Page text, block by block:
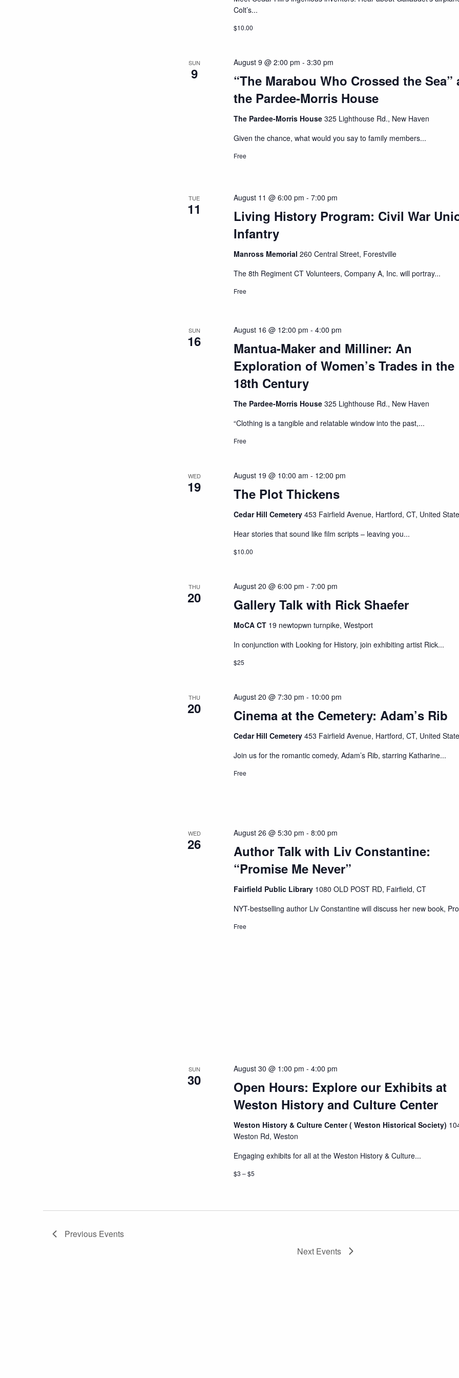
Colt’s...
$10.00
SUN
9
“The Marabou Who Crossed the Sea”
the Pardee-Morris House
August 9 @ 2:00 pm -3:30 pm
The Pardee-Morris House325 Lighthouse Rd., New Haven
Given the chance, what would you say to family members...
Free
TUE
11
Living History Program: Civil War
Infantry
August 11 @ 6:00 pm -7:00 pm
Manross Memorial260 Central Street, Forestville
The 8th Regiment CT Volunteers, Company A, Inc. will portray...
Free
SUN
16
Mantua-Maker and Milliner: An
Exploration of Women’s Trades in the
18th Century
August 16 @ 12:00 pm -4:00 pm
The Pardee-Morris House325 Lighthouse Rd., New Haven
“Clothing is a tangible and relatable window into the past,...
Free
WED
19 The Plot Thickens
August 19 @ 10:00 am - 12:00 pm
Cedar Hill Cemetery453 Fairfield Avenue, Hartford, CT, United
Hear stories that sound like film scripts – leaving you...
$10.00
THU
20 Gallery Talk with Rick Shaefer
August 20 @ 6:00 pm -7:00 pm
MoCA CT 19 newtopwn turnpike, Westport
In conjunction with Looking for History, join exhibiting artist Rick...
$25
THU
20 Cinema at the Cemetery: Adam’s Rib
August 20 @ 7:30 pm - 10:00 pm
Cedar Hill Cemetery453 Fairfield Avenue, Hartford, CT, United
Join us for the romantic comedy, Adam’s Rib, starring Katharine...
Free
WED
26
Author Talk with Liv Constantine:
“Promise Me Never”
August 26 @ 5:30 pm -8:00 pm
Fairfield Public Library 1080 OLD POST RD, Fairfield, CT
NYT-bestselling author Liv Constantine will discuss her new book,
Free
SUN
30
Open Hours: Explore our Exhibits at
Weston History and Culture Center
August 30 @ 1:00 pm -4:00 pm
Weston History & Culture Center ( Weston Historical Society)
Weston Rd, Weston
Engaging exhibits for all at the Weston History & Culture...
$3 – $5
Previous Events
Next Events